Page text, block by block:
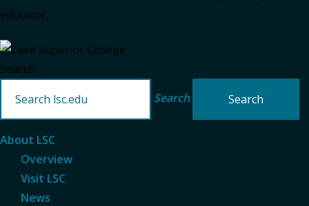
educator.
Search
Search
About LSC
Overview
Visit LSC
News